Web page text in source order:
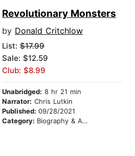
Revolutionary Monsters
by Donald Critchlow
List: $17.99
Sale: $12.59
Club: $8.99
Unabridged: 8 hr 21 min
Narrator: Chris Lutkin
Published: 09/28/2021
Category: Biography & Autobiography